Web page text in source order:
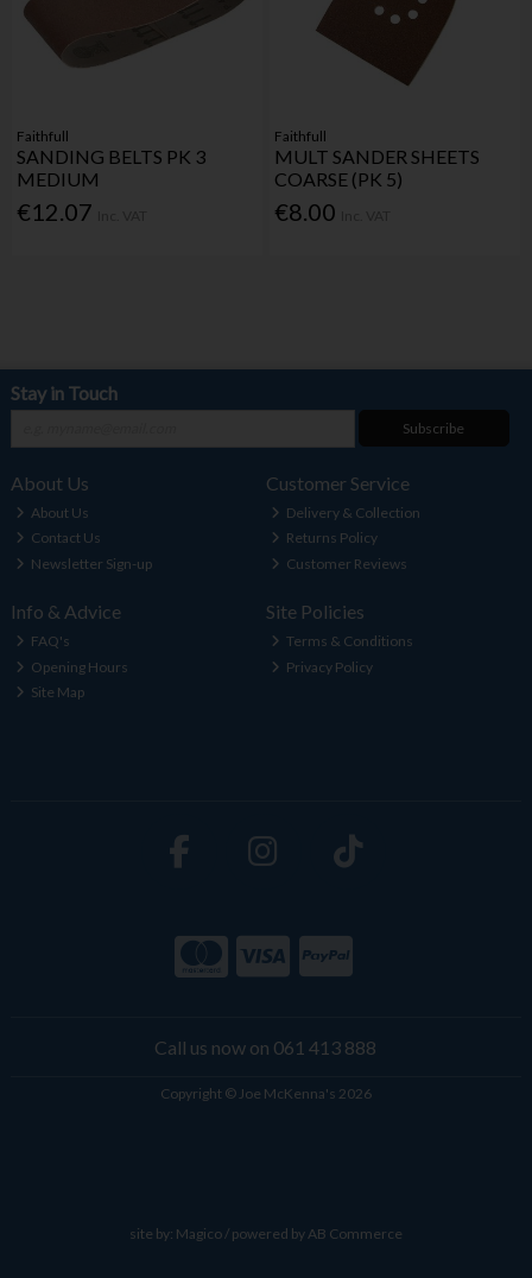
Faithfull
SANDING BELTS PK 3
MEDIUM
€12.07
Faithfull
MULT SANDER SHEETS
COARSE (PK 5)
€8.00
Stay in Touch
Subscribe
About Us
About Us
Contact Us
Newsletter Sign-up
Customer Service
Delivery & Collection
Returns Policy
Customer Reviews
Info & Advice
FAQ's
Opening Hours
Site Map
Site Policies
Terms & Conditions
Privacy Policy
Call us now on 061 413 888
Copyright © Joe McKenna's 2026
site by: Magico/ powered by AB Commerce